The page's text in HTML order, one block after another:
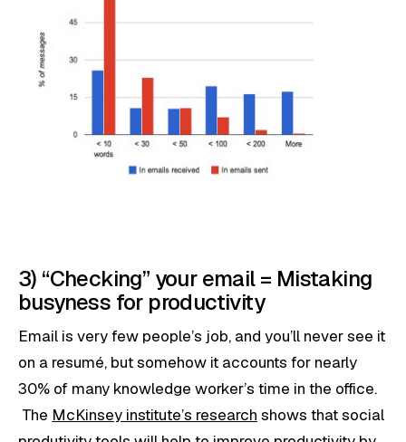
3) “Checking” your email = Mistaking
busyness for productivity
Email is very few people’s job, and you’ll never see it
on a resumé, but somehow it accounts for nearly
30% of many knowledge worker’s time in the office.
The McKinsey institute’s research shows that social